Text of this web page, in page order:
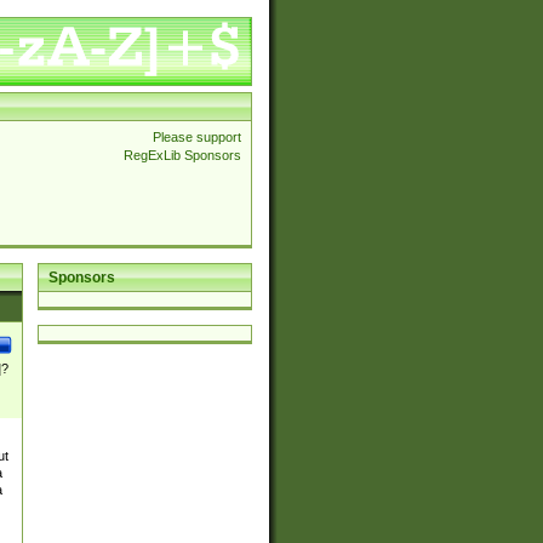
Please support
RegExLib Sponsors
Sponsors